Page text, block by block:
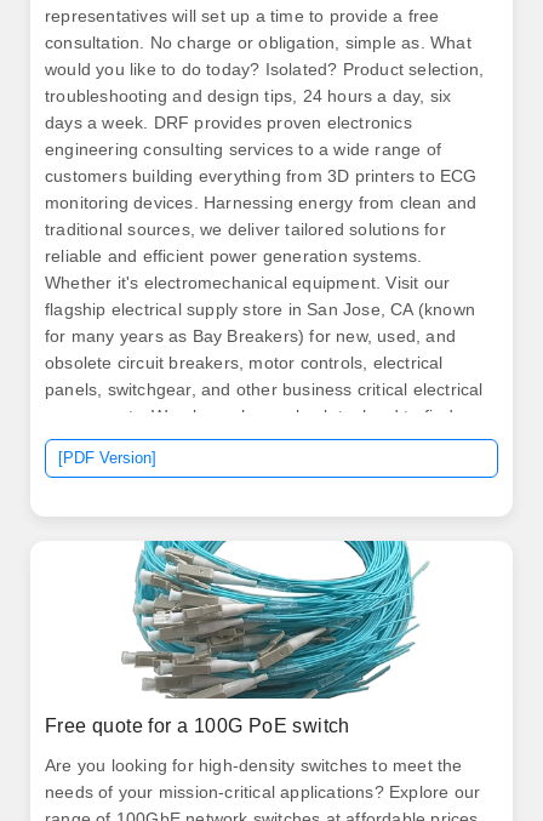
representatives will set up a time to provide a free
consultation. No charge or obligation, simple as. What
would you like to do today? Isolated? Product selection,
troubleshooting and design tips, 24 hours a day, six
days a week. DRF provides proven electronics
engineering consulting services to a wide range of
customers building everything from 3D printers to ECG
monitoring devices. Harnessing energy from clean and
traditional sources, we deliver tailored solutions for
reliable and efficient power generation systems.
Whether it's electromechanical equipment. Visit our
flagship electrical supply store in San Jose, CA (known
for many years as Bay Breakers) for new, used, and
obsolete circuit breakers, motor controls, electrical
panels, switchgear, and other business critical electrical
components. We always have obsolete, hard to find
circuit breakers on. What type of home do you have? By
completing this form and clicking “Submit” below, I am
authorized dealer to contact me about this request.
[PDF Version]
Free quote for a 100G PoE switch
Are you looking for high-density switches to meet the
needs of your mission-critical applications? Explore our